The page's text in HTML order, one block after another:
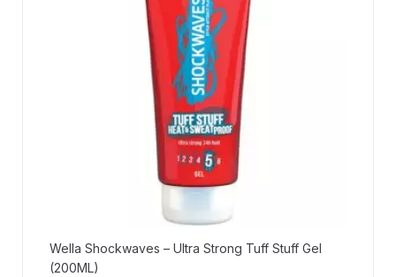
Wella Shockwaves – Ultra Strong Tuff Stuff Gel
(200ML)